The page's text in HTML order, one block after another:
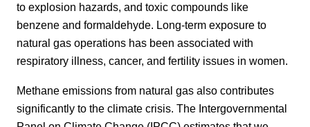
to explosion hazards, and toxic compounds like
benzene and formaldehyde. Long-term exposure to
natural gas operations has been associated with
respiratory illness, cancer, and fertility issues in women.
Methane emissions from natural gas also contributes
significantly to the climate crisis. The Intergovernmental